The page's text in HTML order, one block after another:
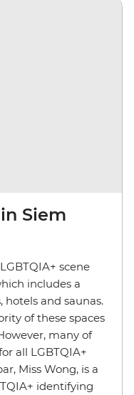
Siem
scene
includes a
hotels and saunas.
of these spaces
many of
all LGBTQIA+
Miss Wong, is a
identifying